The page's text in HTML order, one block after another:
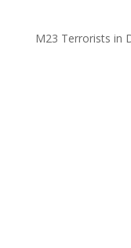
M23 Terrorists in